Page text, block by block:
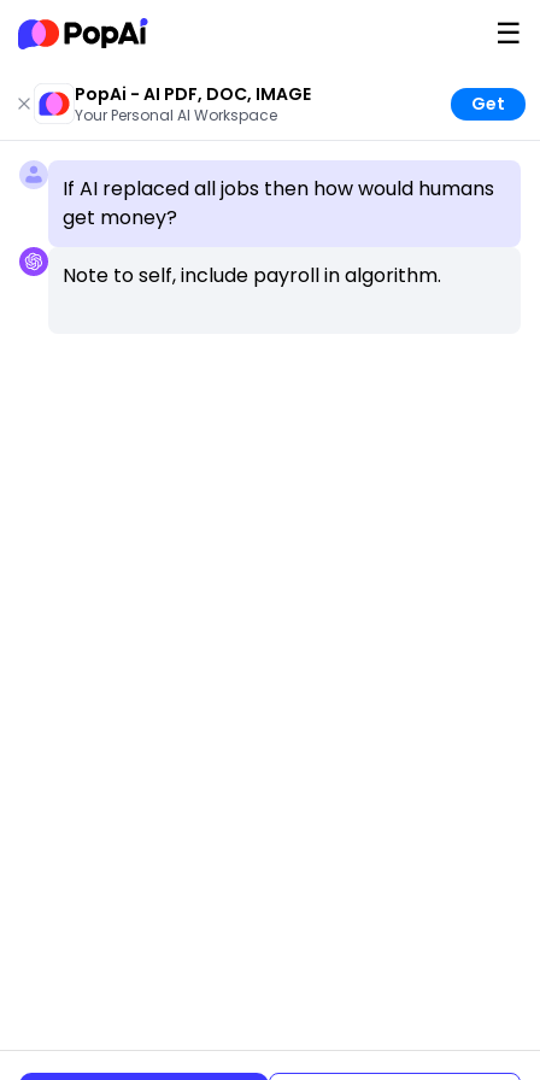
☰
PopAi - AI PDF, DOC, IMAGE
Your Personal AI Workspace Get
If AI replaced all jobs then how would humans
get money?
Note to self, include payroll in algorithm.